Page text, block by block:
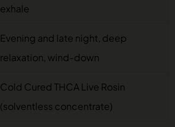
exhale
Evening and late night, deep
relaxation, wind-down
Cold Cured THCA Live Rosin
(solventless concentrate)